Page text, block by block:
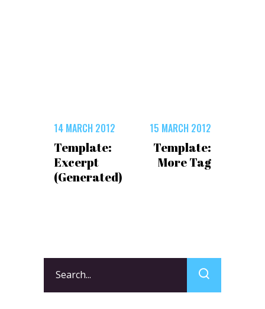
14 MARCH 2012
Template:
Excerpt
(Generated)
15 MARCH 2012
Template:
More Tag
for: